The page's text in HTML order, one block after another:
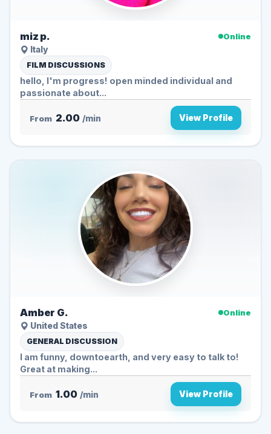
miz p.
Online
Italy
FILM DISCUSSIONS
hello, I'm progress! open minded individual and
passionate about...
From 2.00 /min View Profile
Amber G.
Online
United States
GENERAL DISCUSSION
I am funny, downtoearth, and very easy to talk to!
Great at making...
From 1.00 /min View Profile